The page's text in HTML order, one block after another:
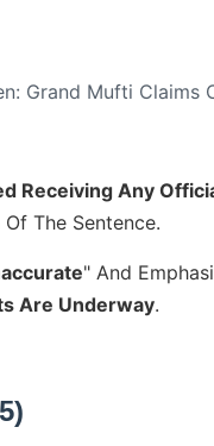
Grand Mufti Claims
Receiving Any
The Sentence.
" And
Are Underway.